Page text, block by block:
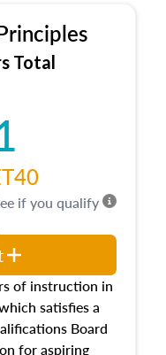
Total
of instruction in
satisfies a
Board
for aspiring
if you qualify